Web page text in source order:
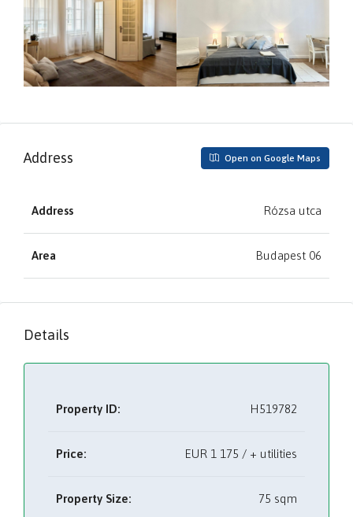
Address Open on Google Maps
Address Rózsa utca
Area Budapest 06
Details
Property ID: H519782
Price: EUR 1 175 / + utilities
Property Size: 75 sqm